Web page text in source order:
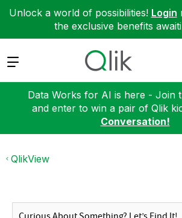
Unlock a world of possibilities! Login
the exclusive benefits
Expand
Data Works for AI is here - Join
and enter to win a pair of Qlik
Conversation!
QlikView